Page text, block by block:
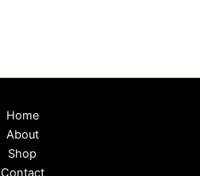
Home
About
Shop
Contact